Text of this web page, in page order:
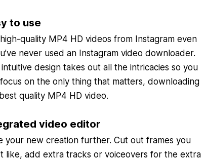
to use
quality MP4 HD videos from Instagram even
never used an Instagram video downloader.
design takes out all the intricacies so you
on the only thing that matters, downloading
quality MP4 HD video.
video editor
your new creation further. Cut out frames you
like, add extra tracks or voiceovers for the extra